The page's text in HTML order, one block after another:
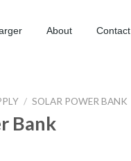
About Contact
/ SOLAR POWER BANK
Bank